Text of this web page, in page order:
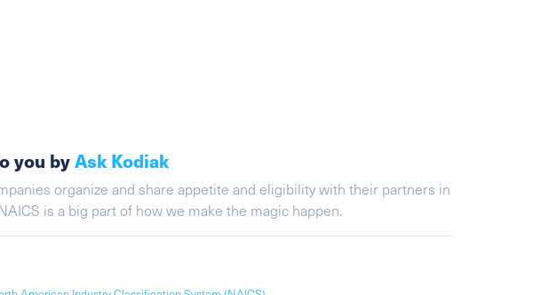
you byAsk Kodiak
organize and share appetite and eligibility with their partners in
is a big part of how we make the magic happen.